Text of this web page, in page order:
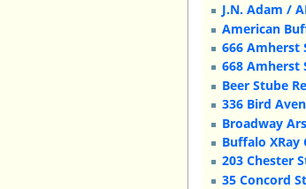
J.N. Adam /
American
666 Amherst
668 Amherst
Beer Stube
336 Bird
Broadway
Buffalo XRay
203 Chester
35 Concord